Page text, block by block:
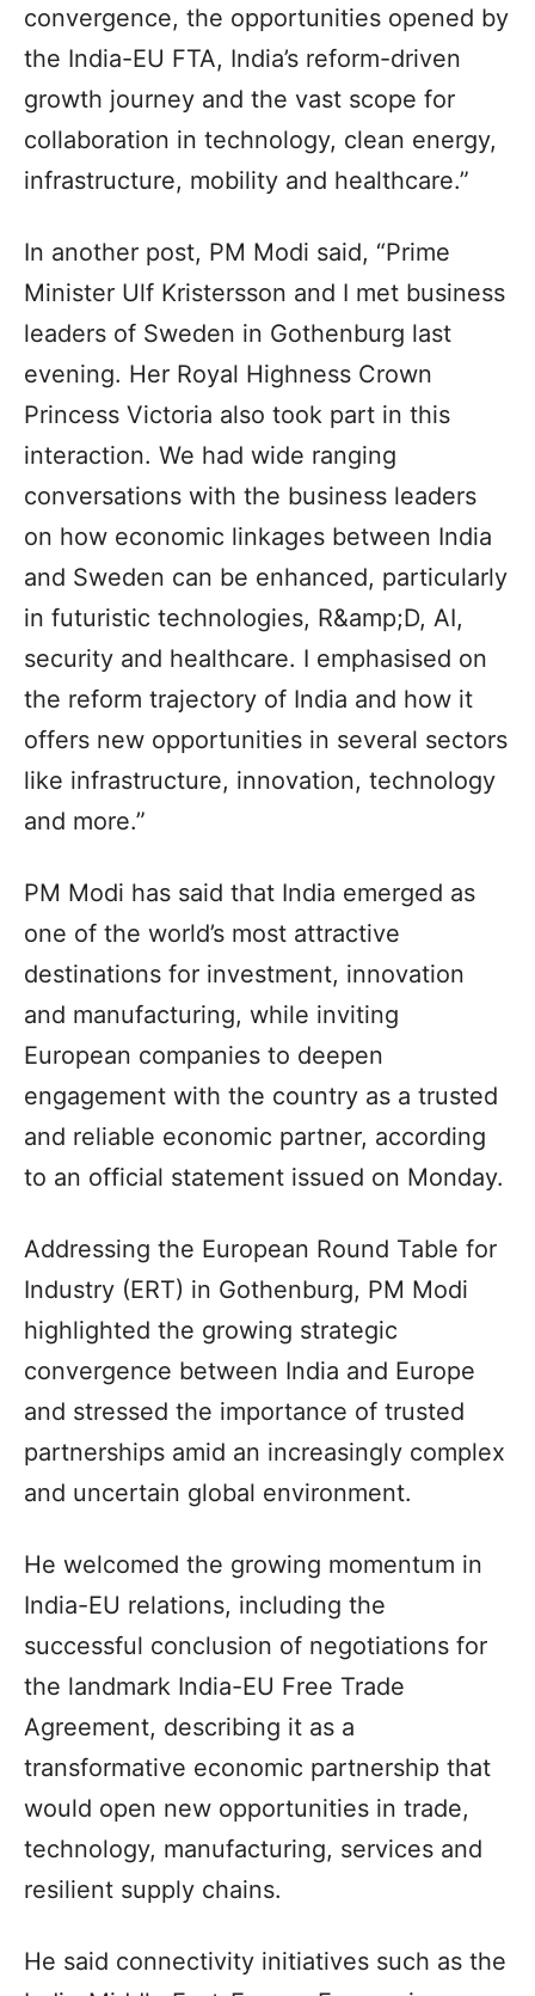
convergence, the opportunities opened by
the India-EU FTA, India’s reform-driven
growth journey and the vast scope for
collaboration in technology, clean energy,
infrastructure, mobility and healthcare.”
In another post, PM Modi said, “Prime
Minister Ulf Kristersson and I met business
leaders of Sweden in Gothenburg last
evening. Her Royal Highness Crown
Princess Victoria also took part in this
interaction. We had wide ranging
conversations with the business leaders
on how economic linkages between India
and Sweden can be enhanced, particularly
in futuristic technologies, R&amp;D, AI,
security and healthcare. I emphasised on
the reform trajectory of India and how it
offers new opportunities in several sectors
like infrastructure, innovation, technology
and more.”
PM Modi has said that India emerged as
one of the world’s most attractive
destinations for investment, innovation
and manufacturing, while inviting
European companies to deepen
engagement with the country as a trusted
and reliable economic partner, according
to an official statement issued on Monday.
Addressing the European Round Table for
Industry (ERT) in Gothenburg, PM Modi
highlighted the growing strategic
convergence between India and Europe
and stressed the importance of trusted
partnerships amid an increasingly complex
and uncertain global environment.
He welcomed the growing momentum in
India-EU relations, including the
successful conclusion of negotiations for
the landmark India-EU Free Trade
Agreement, describing it as a
transformative economic partnership that
would open new opportunities in trade,
technology, manufacturing, services and
resilient supply chains.
He said connectivity initiatives such as the